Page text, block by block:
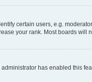
certain users, e.g.
your rank. Most boards
has enabled this